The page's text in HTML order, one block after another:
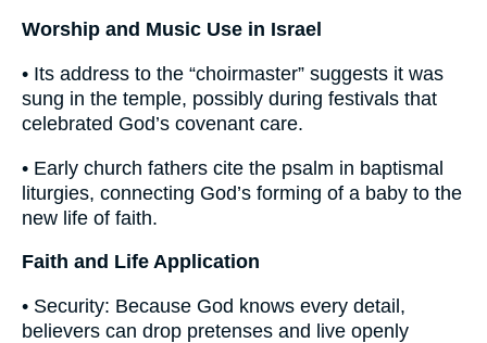
Worship and Music Use in Israel
• Its address to the “choirmaster” suggests it was
sung in the temple, possibly during festivals that
celebrated God’s covenant care.
• Early church fathers cite the psalm in baptismal
liturgies, connecting God’s forming of a baby to the
new life of faith.
Faith and Life Application
• Security: Because God knows every detail,
believers can drop pretenses and live openly